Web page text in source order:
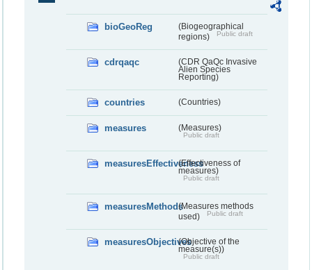
bioGeoReg
(Biogeographical
regions)
Public draft
cdrqaqc
(CDR QaQc Invasive
Alien Species
Reporting)
countries (Countries)
measures (Measures)
Public draft
measuresEffectiveness(Effectiveness of
measures)
Public draft
measuresMethods(Measures methods
used)
Public draft
measuresObjectives(Objective of the
measure(s))
Public draft